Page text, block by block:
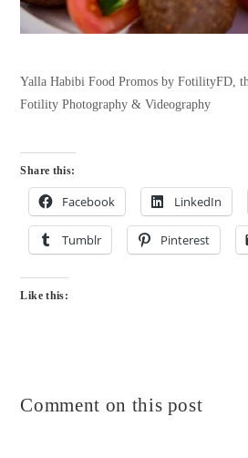
Yalla Habibi Food Promos by FotilityFD,
Fotility Photography & Videography
Share this:
Facebook LinkedIn
Tumblr Pinterest
Like this:
Comment on this post